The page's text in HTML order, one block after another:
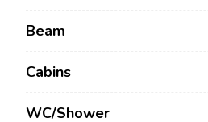
Beam
Cabins
WC/Shower